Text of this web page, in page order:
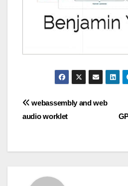
Post
webassembly and web
audio worklet